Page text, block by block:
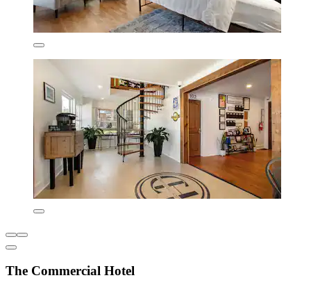
The Commercial Hotel